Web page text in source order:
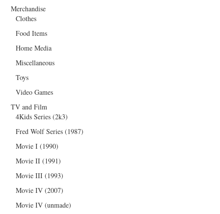
Merchandise
Clothes
Food Items
Home Media
Miscellaneous
Toys
Video Games
TV and Film
4Kids Series (2k3)
Fred Wolf Series (1987)
Movie I (1990)
Movie II (1991)
Movie III (1993)
Movie IV (2007)
Movie IV (unmade)